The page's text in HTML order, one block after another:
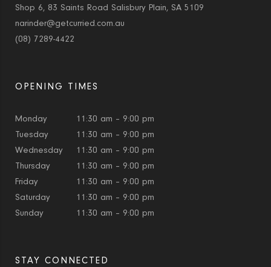
Shop 6, 83 Saints Road Salisbury Plain, SA 5109
narinder@getcurried.com.au
(08) 7289-4422
OPENING TIMES
Monday
11:30 am – 9:00 pm
Tuesday
11:30 am – 9:00 pm
Wednesday
11:30 am – 9:00 pm
Thursday
11:30 am – 9:00 pm
Friday
11:30 am – 9:00 pm
Saturday
11:30 am – 9:00 pm
Sunday
11:30 am – 9:00 pm
STAY CONNECTED